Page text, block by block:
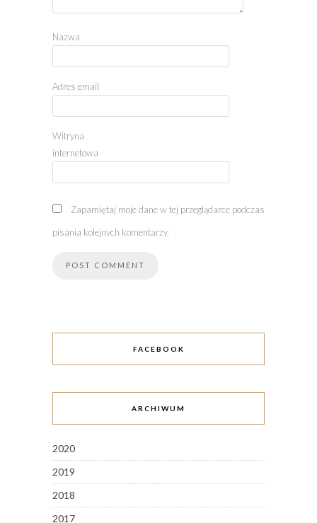
Nazwa
Adres email
Witryna
internetowa
Zapamiętaj moje dane w tej przeglądarce podczas
pisania kolejnych komentarzy.
FACEBOOK
ARCHIWUM
2020
2019
2018
2017